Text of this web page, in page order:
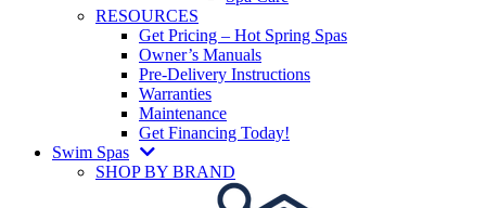
RESOURCES
Get Pricing – Hot Spring Spas
Owner’s Manuals
Pre-Delivery Instructions
Warranties
Maintenance
Get Financing Today!
Swim Spas
SHOP BY BRAND